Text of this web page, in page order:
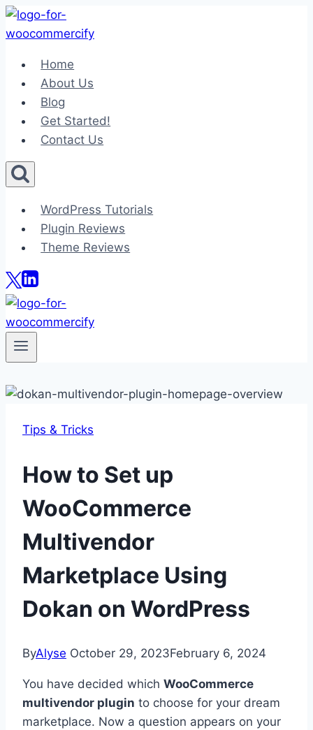
Skip
to
Home
About Us
Blog
Get Started!
Contact Us
WordPress Tutorials
Plugin Reviews
Theme Reviews
Tips & Tricks
How to Set up
WooCommerce
Multivendor
Marketplace Using
Dokan on WordPress
ByAlyse October 29, 2023February 6, 2024
You have decided which WooCommerce
multivendor plugin to choose for your dream
marketplace. Now a question appears on your